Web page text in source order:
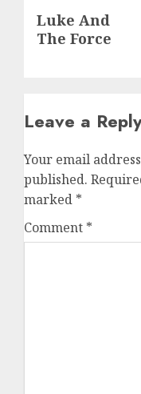
Luke And
The Force
Leave a Reply
Your email
published.
marked *
Comment *